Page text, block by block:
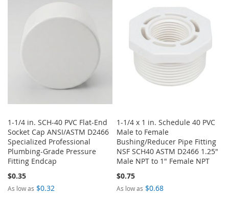
LIST
WISH
LIST
COMPARE
1-1/4 in. SCH-40 PVC Flat-End
Socket Cap ANSI/ASTM D2466
Specialized Professional
Plumbing-Grade Pressure
Fitting Endcap
$0.35
As low as $0.32
1-1/4 x 1 in. Schedule 40 PVC
Male to Female
Bushing/Reducer Pipe Fitting
NSF SCH40 ASTM D2466 1.25"
Male NPT to 1" Female NPT
$0.75
As low as $0.68